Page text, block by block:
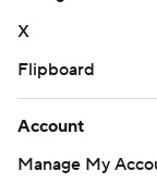
the third.
By then, the
a decision to
fanbase a
X
Flipboard
Account
Manage My